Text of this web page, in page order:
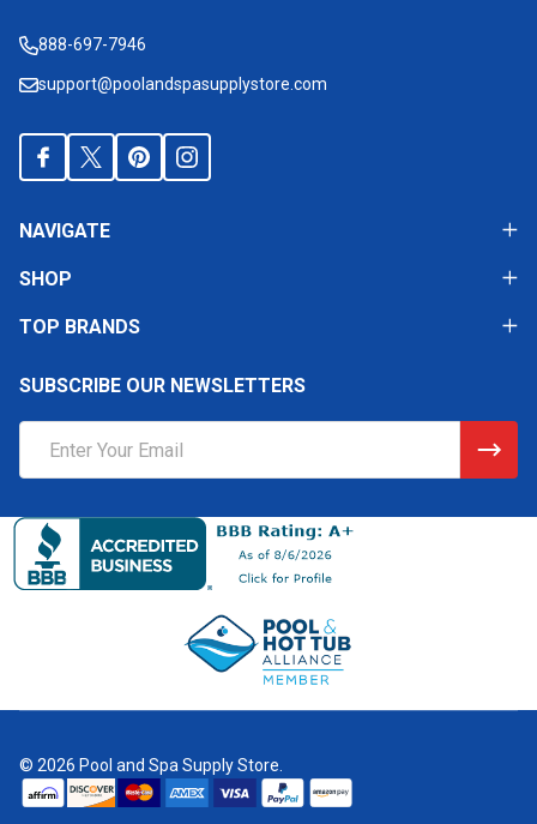
888-697-7946
support@poolandspasupplystore.com
NAVIGATE
SHOP
TOP BRANDS
SUBSCRIBE OUR NEWSLETTERS
Address
© 2026 Pool and Spa Supply Store.